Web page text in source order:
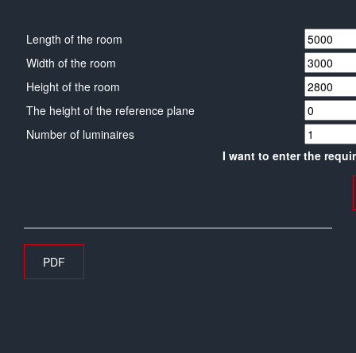
Length of the room
Width of the room
Height of the room
The height of the reference plane
Number of luminaires
I want to enter the